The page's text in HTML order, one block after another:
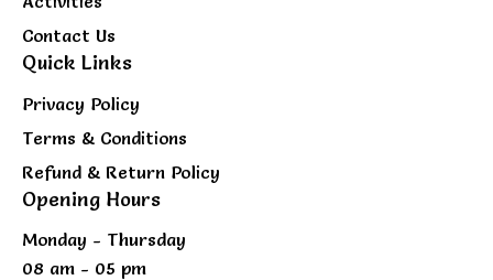
Contact Us
Quick Links
Privacy Policy
Terms & Conditions
Refund & Return Policy
Opening Hours
Monday - Thursday
08 am - 05 pm